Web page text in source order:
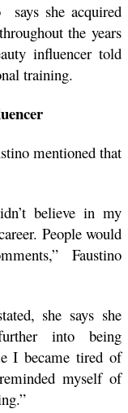
says she acquired
the years
influencer told
training.
mentioned that
believe in my
People would
Faustino
she says she
into being
I became tired of
myself of